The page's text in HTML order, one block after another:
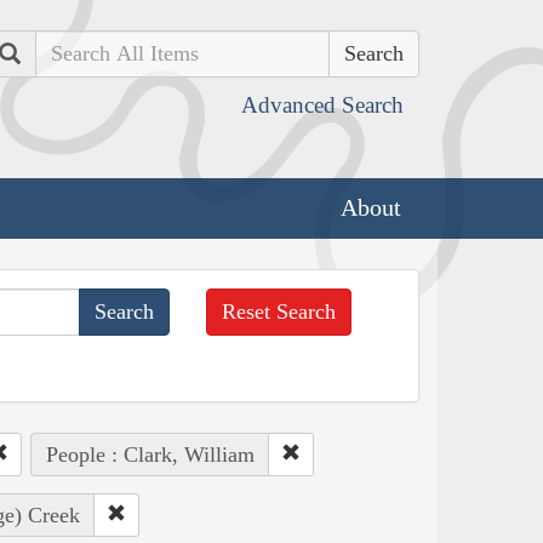
Search
Advanced Search
About
Reset Search
People : Clark, William
Creek